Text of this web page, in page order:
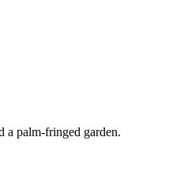
a palm-fringed garden.